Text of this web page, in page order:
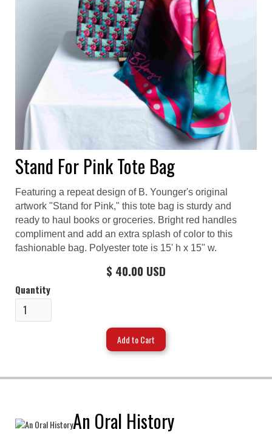
Stand For Pink Tote Bag
Featuring a repeat design of B. Younger's original
artwork "Stand for Pink," this tote bag is sturdy and
ready to haul books or groceries. Bright red handles
compliment and add an extra splash of color to this
fashionable bag. Polyester tote is 15' h x 15" w.
$ 40.00 USD
Quantity
An Oral History